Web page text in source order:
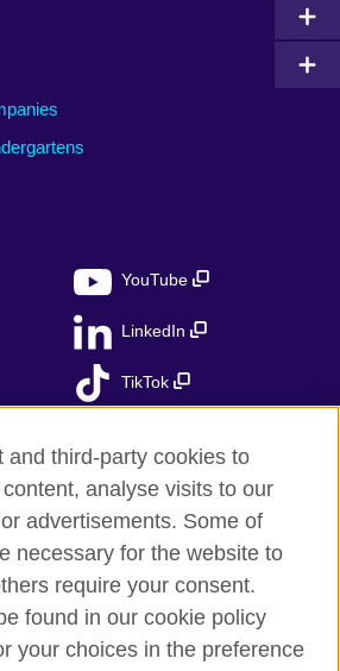
YouTube
LinkedIn
TikTok
and third-party cookies to
analyse visits to our
advertisements. Some of
necessary for the website to
require your consent.
found in our cookie policy
your choices in the preference